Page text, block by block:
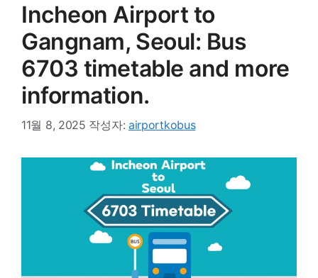
Incheon Airport to
Gangnam, Seoul: Bus
6703 timetable and more
information.
11월 8, 2025 작성자: airportkobus